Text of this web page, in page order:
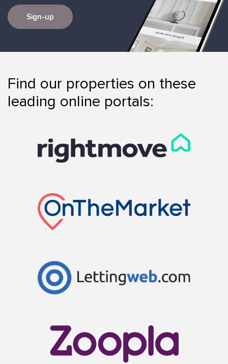
Sign-up
Find our properties on these
leading online portals: